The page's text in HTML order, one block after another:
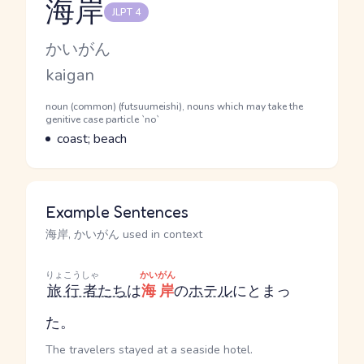
Reading and JLPT level
海岸 JLPT 4
Kana Reading
かいがん
Romaji
kaigan
Word Senses
Parts of speech
noun (common) (futsuumeishi), nouns which may take the
genitive case particle `no`
Meaning
coast; beach
Example Sentences
海岸, かいがん used in context
旅行者
りょこうしゃ
たちは海岸
かいがん
のホテルにとまっ
た。
The travelers stayed at a seaside hotel.